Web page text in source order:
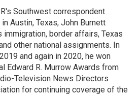
Southwest correspondent
Austin, Texas, John Burnett
immigration, border affairs, Texas
other national assignments. In
and again in 2020, he won
Edward R. Murrow Awards from
Television News Directors
for continuing coverage of the